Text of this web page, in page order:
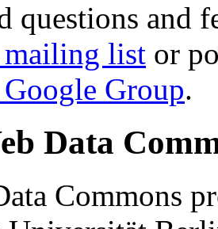
questions and
mailing list or
Group.
Data
Commons